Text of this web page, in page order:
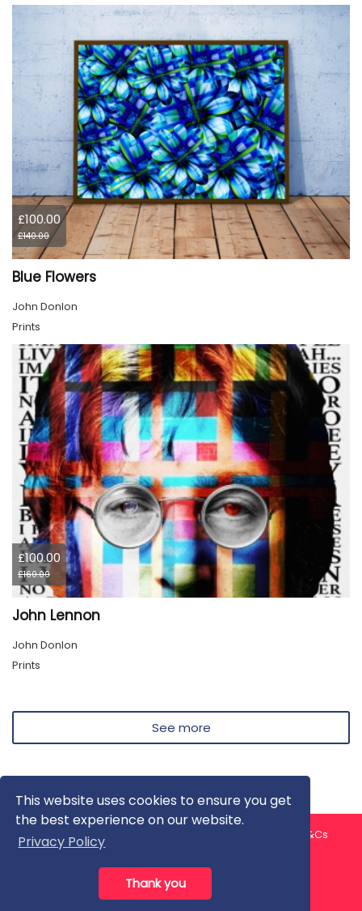
This website uses cookies to ensure you get
the best experience on our website.
Privacy Policy
Thank you
£100.00
£140.00
Blue Flowers
John Donlon
Prints
£100.00
£160.00
John Lennon
John Donlon
Prints
See more
About us Contact us
T&Cs